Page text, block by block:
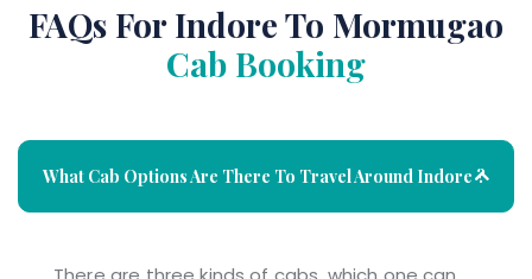
FAQs For Indore To Mormugao
Cab Booking
What Cab Options Are There To Travel Around Indore ?